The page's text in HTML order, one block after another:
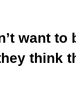
want
think